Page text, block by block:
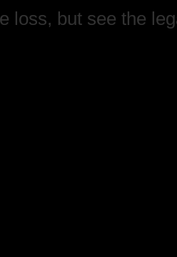
loss, but see the